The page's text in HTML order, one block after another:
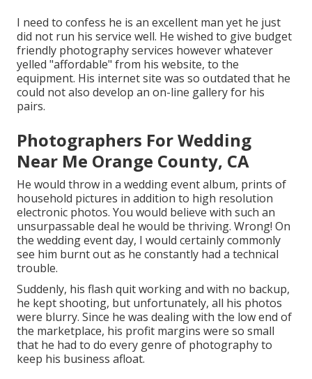
I need to confess he is an excellent man yet he just
did not run his service well. He wished to give budget
friendly photography services however whatever
yelled "affordable" from his website, to the
equipment. His internet site was so outdated that he
could not also develop an on-line gallery for his
pairs.
Photographers For Wedding
Near Me Orange County, CA
He would throw in a wedding event album, prints of
household pictures in addition to high resolution
electronic photos. You would believe with such an
unsurpassable deal he would be thriving. Wrong! On
the wedding event day, I would certainly commonly
see him burnt out as he constantly had a technical
trouble.
Suddenly, his flash quit working and with no backup,
he kept shooting, but unfortunately, all his photos
were blurry. Since he was dealing with the low end of
the marketplace, his profit margins were so small
that he had to do every genre of photography to
keep his business afloat.